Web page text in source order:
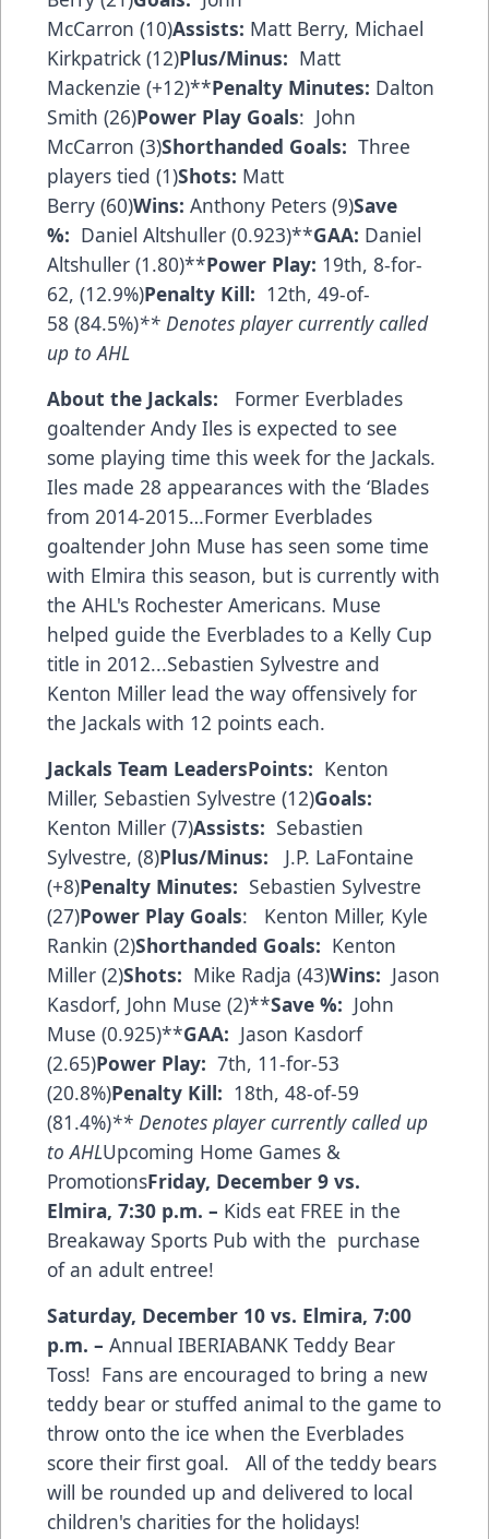
McCarron (10)Assists: Matt Berry, Michael
Kirkpatrick (12)Plus/Minus: Matt
Mackenzie (+12)**Penalty Minutes: Dalton
Smith (26)Power Play Goals: John
McCarron (3)Shorthanded Goals: Three
players tied (1)Shots: Matt
Berry (60)Wins: Anthony Peters (9)Save
%: Daniel Altshuller (0.923)**GAA: Daniel
Altshuller (1.80)**Power Play: 19th, 8-for-
62, (12.9%)Penalty Kill: 12th, 49-of-
58 (84.5%)** Denotes player currently called
up to AHL
About the Jackals:
Former Everblades
goaltender Andy Iles is expected to see
some playing time this week for the Jackals.
Iles made 28 appearances with the ‘Blades
from 2014-2015…Former Everblades
goaltender John Muse has seen some time
with Elmira this season, but is currently with
the AHL's Rochester Americans. Muse
helped guide the Everblades to a Kelly Cup
title in 2012...Sebastien Sylvestre and
Kenton Miller lead the way offensively for
the Jackals with 12 points each.
Jackals Team LeadersPoints: Kenton
Miller, Sebastien Sylvestre (12)Goals:
Kenton Miller (7)Assists: Sebastien
Sylvestre, (8)Plus/Minus:
J.P. LaFontaine
(+8)Penalty Minutes: Sebastien Sylvestre
(27)Power Play Goals: Kenton Miller, Kyle
Rankin (2)Shorthanded Goals: Kenton
Miller (2)Shots: Mike Radja (43)Wins: Jason
Kasdorf, John Muse (2)**Save %: John
Muse (0.925)**GAA: Jason Kasdorf
(2.65)Power Play: 7th, 11-for-53
(20.8%)Penalty Kill: 18th, 48-of-59
(81.4%)** Denotes player currently called up
to AHLUpcoming Home Games &
PromotionsFriday, December 9 vs.
Elmira, 7:30 p.m. – Kids eat FREE in the
Breakaway Sports Pub with the purchase
of an adult entree!
Saturday, December 10 vs. Elmira, 7:00
p.m. – Annual IBERIABANK Teddy Bear
Toss! Fans are encouraged to bring a new
teddy bear or stuffed animal to the game to
throw onto the ice when the Everblades
score their first goal. All of the teddy bears
will be rounded up and delivered to local
children's charities for the holidays!